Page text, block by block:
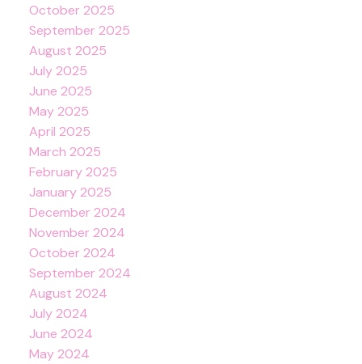
October 2025
September 2025
August 2025
July 2025
June 2025
May 2025
April 2025
March 2025
February 2025
January 2025
December 2024
November 2024
October 2024
September 2024
August 2024
July 2024
June 2024
May 2024